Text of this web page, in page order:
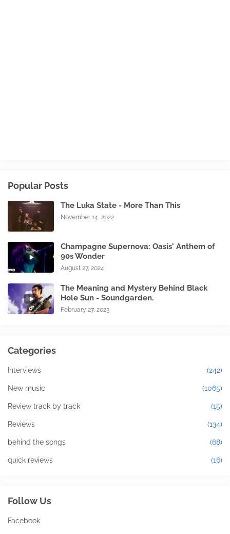
Popular Posts
The Luka State - More Than This
November 14, 2022
Champagne Supernova: Oasis' Anthem of
90s Wonder
August 27, 2024
The Meaning and Mystery Behind Black
Hole Sun - Soundgarden.
February 27, 2023
Categories
Interviews (242)
New music (1065)
Review track by track (15)
Reviews (134)
behind the songs (68)
quick reviews (16)
Follow Us
Facebook